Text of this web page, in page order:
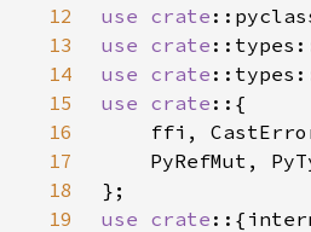
12
use crate
13
use crate
14
use crate
15
use crate
16
17
18
19
use crate